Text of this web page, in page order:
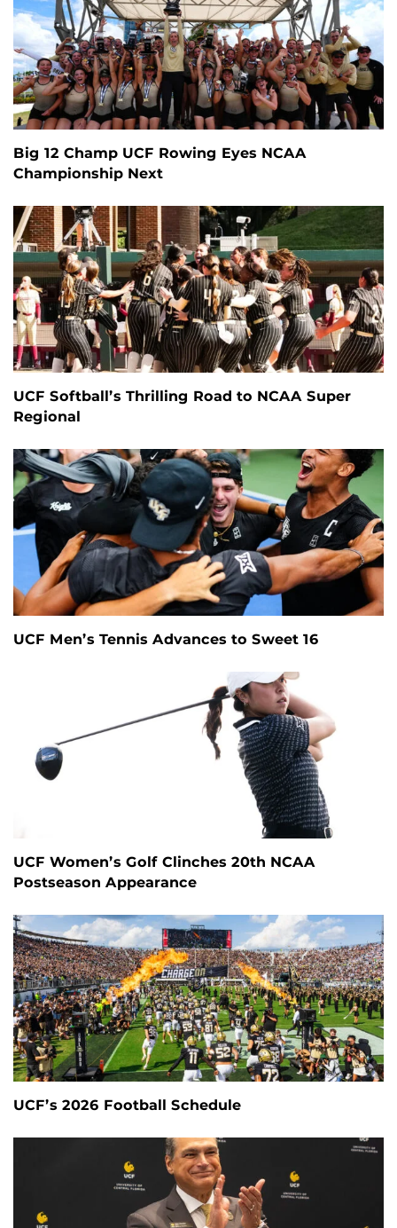
Big 12 Champ UCF Rowing Eyes NCAA
Championship Next
UCF Softball’s Thrilling Road to NCAA Super
Regional
UCF Men’s Tennis Advances to Sweet 16
UCF Women’s Golf Clinches 20th NCAA
Postseason Appearance
UCF’s 2026 Football Schedule